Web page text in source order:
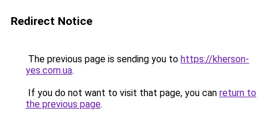
Redirect Notice
The previous page is sending you to https://kherson-
yes.com.ua.
If you do not want to visit that page, you can return to
the previous page.